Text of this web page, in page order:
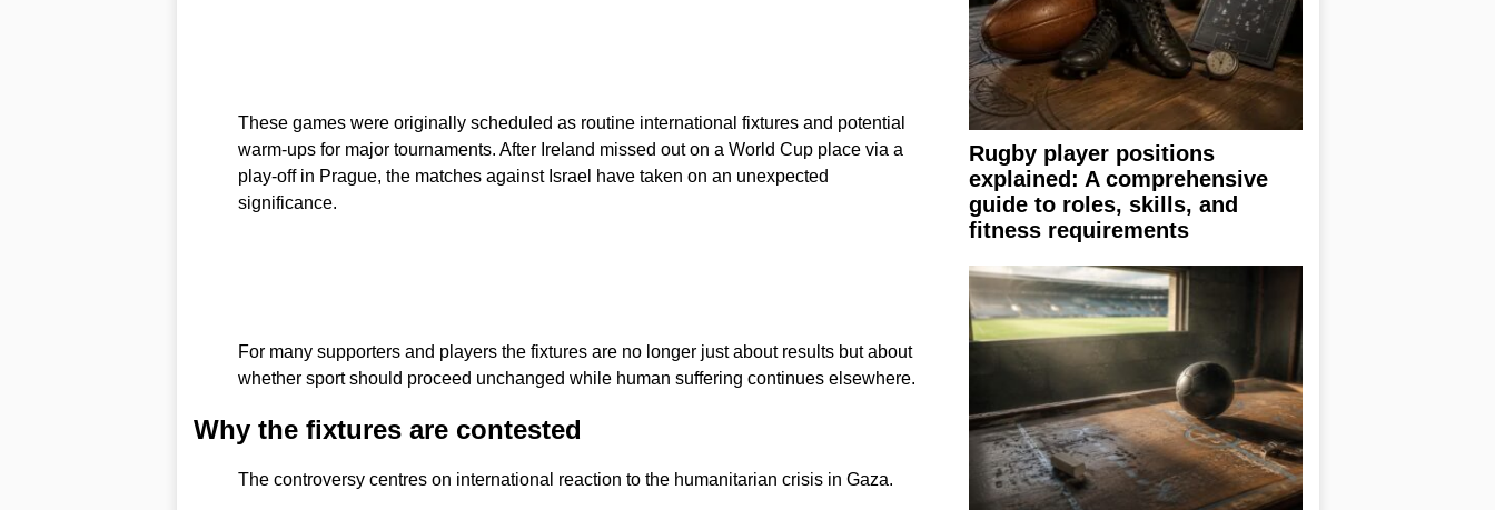
These games were originally scheduled as routine international fixtures and potential
warm-ups for major tournaments. After Ireland missed out on a World Cup place via a
play-off in Prague, the matches against Israel have taken on an unexpected
significance.
For many supporters and players the fixtures are no longer just about results but about
whether sport should proceed unchanged while human suffering continues elsewhere.
Why the fixtures are contested
The controversy centres on international reaction to the humanitarian crisis in Gaza.
Rugby player positions
explained: A comprehensive
guide to roles, skills, and
fitness requirements